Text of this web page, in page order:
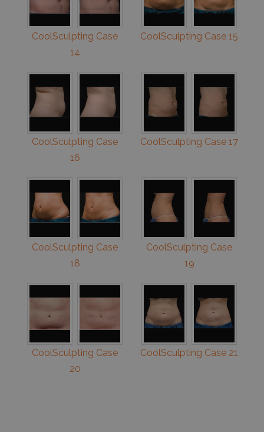
CoolSculpting Case
14
CoolSculpting Case 15
CoolSculpting Case
16
CoolSculpting Case 17
CoolSculpting Case
18
CoolSculpting Case
19
CoolSculpting Case
20
CoolSculpting Case 21